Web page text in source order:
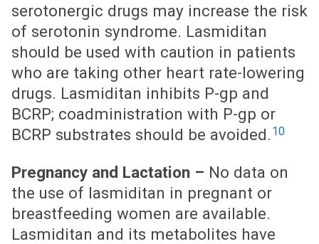
serotonergic drugs may increase the risk
of serotonin syndrome. Lasmiditan
should be used with caution in patients
who are taking other heart rate-lowering
drugs. Lasmiditan inhibits P-gp and
BCRP; coadministration with P-gp or
BCRP substrates should be avoided. 10
Pregnancy and Lactation – No data on
the use of lasmiditan in pregnant or
breastfeeding women are available.
Lasmiditan and its metabolites have